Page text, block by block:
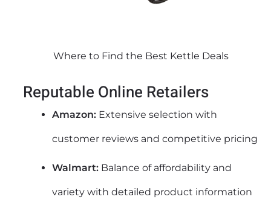
Where to Find the Best Kettle Deals
Reputable Online Retailers
Amazon: Extensive selection with
customer reviews and competitive pricing
Walmart: Balance of affordability and
variety with detailed product information